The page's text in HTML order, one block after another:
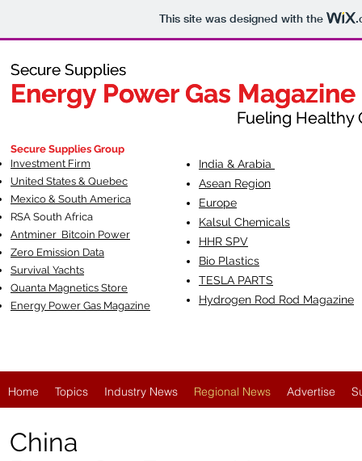
This site was designed with the
Secure Supplies
Energy Power Gas Magazine
Fueling Healthy
Secure Supplies
Energy Power Gas Magazine
Fueling Healthy
Secure Supplies Group
Investment Firm
United States & Quebec
Mexico & South America
RSA South Africa
Antminer Bitcoin Power
Zero Emission Data
Survival Yachts
Quanta Magnetics Store
Energy Power Gas Magazine
India & Arabia
Asean Region
Europe
Kalsul Chemicals
HHR SPV
Bio Plastics
TESLA PARTS
Hydrogen Rod Rod Magazine
Home Topics Industry News Regional News Advertise
China